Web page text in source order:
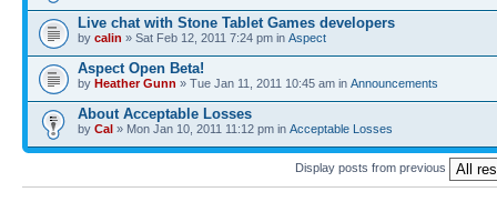
Live chat with Stone Tablet Games developers
by calin » Sat Feb 12, 2011 7:24 pm in Αspect
Aspect Open Beta!
by Heather Gunn » Tue Jan 11, 2011 10:45 am in Announcements
About Acceptable Losses
by Cal » Mon Jan 10, 2011 11:12 pm in Acceptable Losses
Display posts from previous